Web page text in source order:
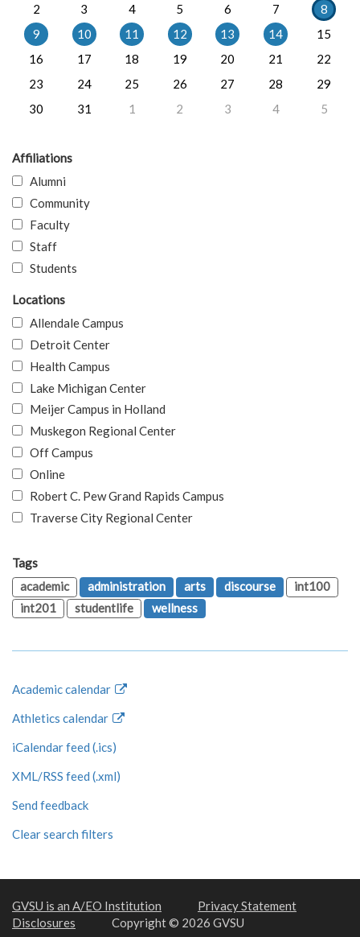
2
3 4 5 6 7
8
9
10 11 12 13 14
15
16
17 18 19 20 21
22
23
24 25 26 27 28
29
30
31 1 2 3 4 5
Affiliations
Alumni
Community
Faculty
Staff
Students
Locations
Allendale Campus
Detroit Center
Health Campus
Lake Michigan Center
Meijer Campus in Holland
Muskegon Regional Center
Off Campus
Online
Robert C. Pew Grand Rapids Campus
Traverse City Regional Center
Tags
academic
administration arts discourse
int100
int201
studentlife wellness
Academic calendar
Athletics calendar
iCalendar feed (.ics)
XML/RSS feed (.xml)
Send feedback
Clear search filters
GVSU is an A/EO Institution
Privacy Statement
Disclosures
Copyright © 2026 GVSU